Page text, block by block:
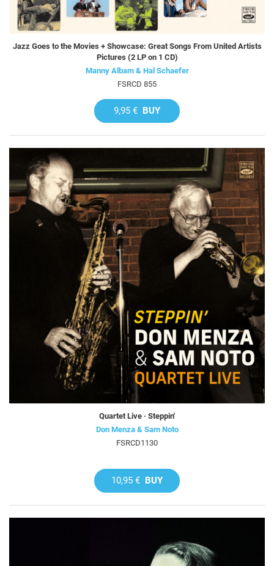
Jazz Goes to the Movies + Showcase: Great Songs From United Artists
Pictures (2 LP on 1 CD)
Manny Albam & Hal Schaefer
FSRCD 855
9,95 € BUY
Quartet Live · Steppin'
Don Menza & Sam Noto
FSRCD1130
10,95 € BUY